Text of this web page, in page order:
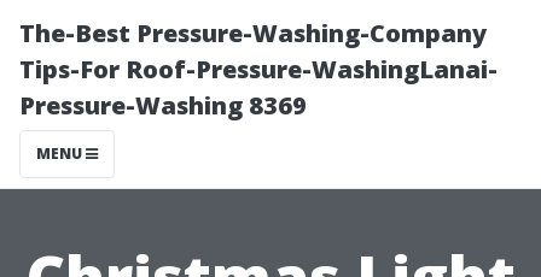
The-Best Pressure-Washing-Company
Tips-For Roof-Pressure-WashingLanai-
Pressure-Washing 8369
MENU